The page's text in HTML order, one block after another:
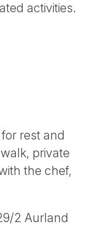
activities.
rest and
private
the chef,
2 Aurland